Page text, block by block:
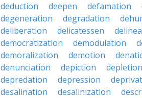
deduction
deepen defamation
degeneration
degradation
deliberation
delicatessen
democratization
demodulation
demoralization
demotion
denunciation
depiction depletion
depredation
depression
desalination
desalinization